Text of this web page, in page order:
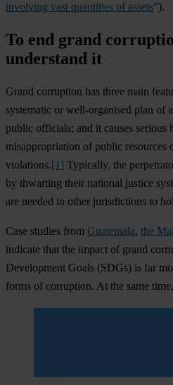
involving vast quantities of assets”).
To end grand
understand it
Grand corruption has three main
systematic or well-organised plan of
public officials; and it causes serious
misappropriation of public resources
violations.[1] Typically, the
by thwarting their national justice
are needed in other jurisdictions to
Case studies from Guatemala, the
indicate that the impact of grand
Development Goals (SDGs) is far
forms of corruption. At the same